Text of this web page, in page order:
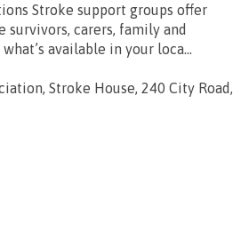
Stroke support groups offer
survivors, carers, family and
available in your loca...
Stroke House, 240 City Road,